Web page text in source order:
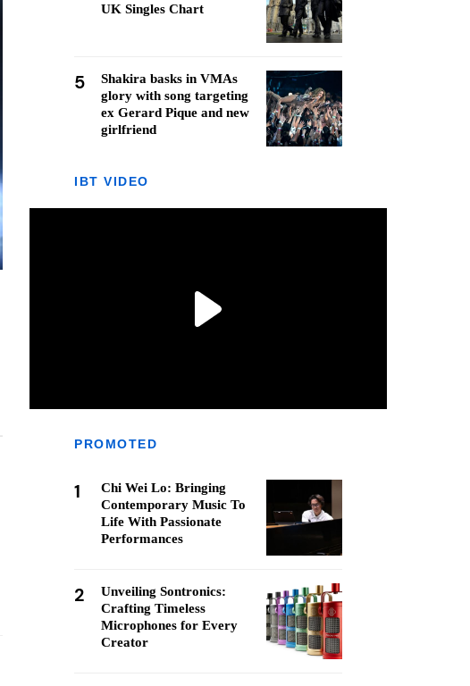
UK Singles Chart
5
Shakira basks in VMAs
glory with song targeting
ex Gerard Pique and new
girlfriend
IBT VIDEO
PROMOTED
1
Chi Wei Lo: Bringing
Contemporary Music To
Life With Passionate
Performances
2
Unveiling Sontronics:
Crafting Timeless
Microphones for Every
Creator